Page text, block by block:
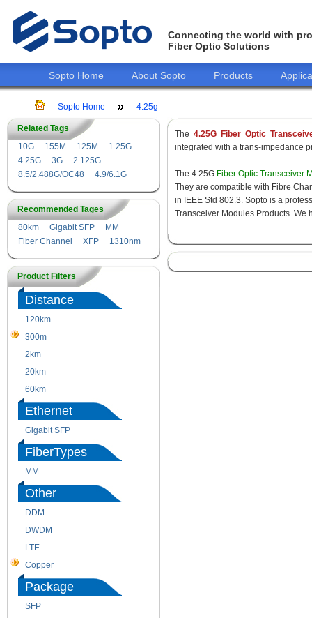
Connecting the world with
Fiber Optic Solutions
Sopto Home About Sopto Products
Sopto Home 4.25g
Related Tags
10G
155M 125M
1.25G
4.25G
3G
2.125G
8.5/2.488G/OC48
4.9/6.1G
Recommended Tages
80km
Gigabit SFP
MM
Fiber Channel
XFP 1310nm
Product Filters
Distance
120km
300m
2km
20km
60km
Ethernet
Gigabit SFP
FiberTypes
MM
Other
DDM
DWDM
LTE
Copper
Package
SFP
The 4.25G Fiber Optic
integrated with a trans-impedance
The 4.25G Fiber Optic Transceiver
They are compatible with Fibre
in IEEE Std 802.3. Sopto is a
Transceiver Modules Products. We